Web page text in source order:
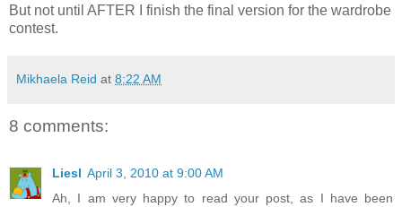
But not until AFTER I finish the final version for the wardrobe
contest.
Mikhaela Reid at 8:22 AM
8 comments:
Liesl April 3, 2010 at 9:00 AM
Ah, I am very happy to read your post, as I have been